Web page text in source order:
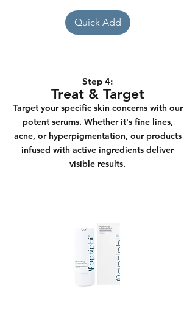
Quick Add
Step 4:
Treat & Target
Target your specific skin concerns with our
potent serums. Whether it's fine lines,
acne, or hyperpigmentation, our products
infused with active ingredients deliver
visible results.